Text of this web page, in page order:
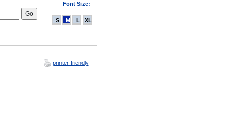
Font Size:
S M L XL
printer-friendly